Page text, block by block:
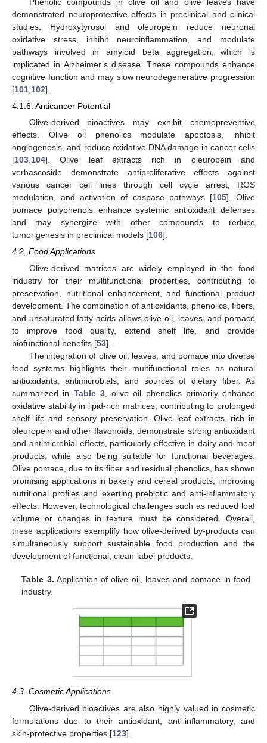
demonstrated neuroprotective effects in preclinical and clinical
studies. Hydroxytyrosol and oleuropein reduce neuronal
oxidative stress, inhibit neuroinflammation, and modulate
pathways involved in amyloid beta aggregation, which is
implicated in Alzheimer’s disease. These compounds enhance
cognitive function and may slow neurodegenerative progression
[101 102].
4.1.6. Anticancer Potential
Olive-derived bioactives may exhibit chemopreventive
effects. Olive oil phenolics modulate apoptosis, inhibit
angiogenesis, and reduce oxidative DNA damage in cancer cells
[103 104]. Olive leaf extracts rich in oleuropein and
verbascoside demonstrate antiproliferative effects against
various cancer cell lines through cell cycle arrest, ROS
modulation, and activation of caspase pathways [105]. Olive
pomace polyphenols enhance systemic antioxidant defenses
and may synergize with other compounds to reduce
tumorigenesis in preclinical models [106].
4.2. Food Applications
Olive-derived matrices are widely employed in the food
industry for their multifunctional properties, contributing to
preservation, nutritional enhancement, and functional product
development. The combination of antioxidants, phenolics, fibers,
and unsaturated fatty acids allows olive oil, leaves, and pomace
to improve food quality, extend shelf life, and provide
biofunctional benefits [53].
The integration of olive oil, leaves, and pomace into diverse
food systems highlights their multifunctional roles as natural
antioxidants, antimicrobials, and sources of dietary fiber. As
summarized in Table 3, olive oil phenolics primarily enhance
oxidative stability in lipid-rich matrices, contributing to prolonged
shelf life and sensory preservation. Olive leaf extracts, rich in
oleuropein and other flavonoids, demonstrate strong antioxidant
and antimicrobial effects, particularly effective in dairy and meat
products, while also being suitable for functional beverages.
Olive pomace, due to its fiber and residual phenolics, has shown
promising applications in bakery and cereal products, improving
nutritional profiles and exerting prebiotic and anti-inflammatory
effects. However, technological challenges such as reduced loaf
volume or changes in texture must be considered. Overall,
these applications exemplify how olive-derived by-products can
simultaneously support sustainable food production and the
development of functional, clean-label products.
Table 3. Application of olive oil, leaves and pomace in food
industry.
4.3. Cosmetic Applications
Olive-derived bioactives are also highly valued in cosmetic
formulations due to their antioxidant, anti-inflammatory, and
skin-protective properties [123].